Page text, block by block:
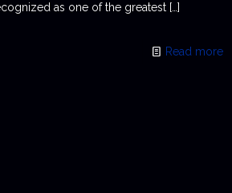
as one of the greatest[…]
Read more